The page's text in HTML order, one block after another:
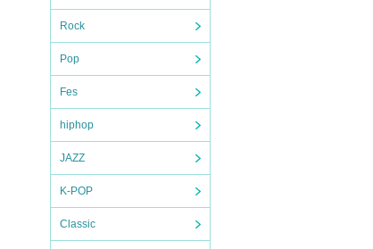
Rock
Pop
Fes
hiphop
JAZZ
K-POP
Classic